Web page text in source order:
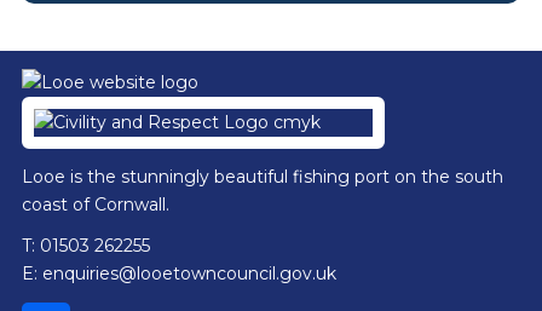
Footer
Looe is the stunningly beautiful fishing port on the south
coast of Cornwall.
T: 01503 262255
E: enquiries@looetowncouncil.gov.uk